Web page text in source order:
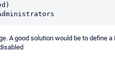
good solution would be to define